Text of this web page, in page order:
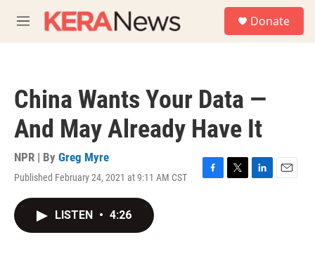
M
e
Donate
China Wants Your Data —
And May Already Have It
NPR | By Greg Myre
Published February 24, 2021 at 9:11 AM CST
F
T
L
E
LISTEN • 4:26